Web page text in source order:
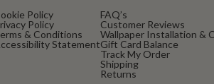
Policy
Policy
& Conditions
Statement
FAQ’s
Customer Reviews
Wallpaper Installation &
Gift Card Balance
Track My Order
Shipping
Returns